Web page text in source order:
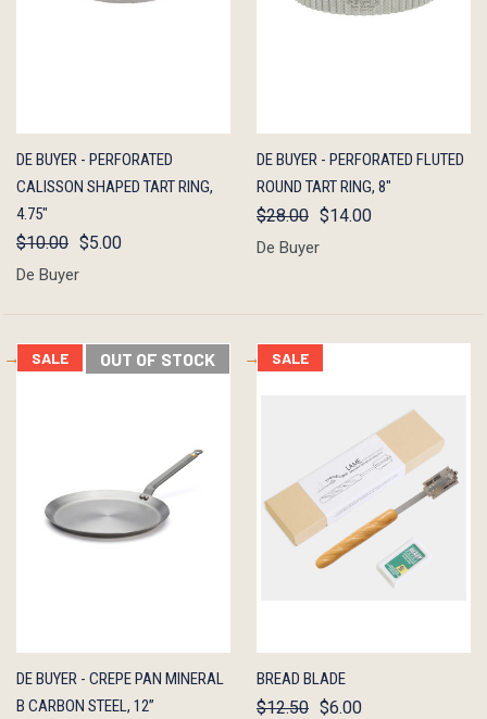
QUICK
VIEW
ADD TO
CART
DE BUYER - PERFORATED
CALISSON SHAPED TART RING,
4.75"
$10.00 $5.00
De Buyer
QUICK
VIEW
ADD TO
CART
DE BUYER - PERFORATED FLUTED
ROUND TART RING, 8"
$28.00 $14.00
De Buyer
SALE OUT OF STOCK
QUICK
VIEW
OUT OF
STOCK
DE BUYER - CREPE PAN MINERAL
B CARBON STEEL, 12”
SALE
QUICK
VIEW
BREAD BLADE
$12.50 $6.00